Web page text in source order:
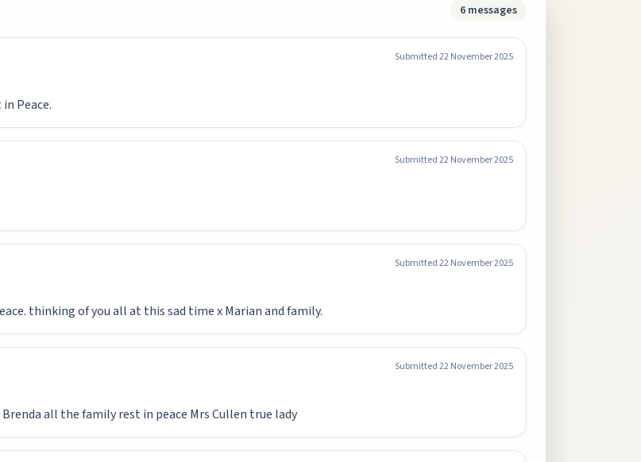
6 messages
Submitted22 November 2025
Peace.
Submitted22 November 2025
Submitted22 November 2025
thinking of you all at this sad time x Marian and family.
Submitted22 November 2025
all the family rest in peace Mrs Cullen true lady